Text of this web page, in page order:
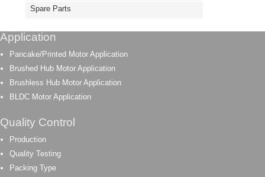
Spare Parts
Application
Pancake/Printed Motor Application
Brushed Hub Motor Application
Brushless Hub Motor Application
BLDC Motor Application
Quality Control
Production
Quality Testing
Packing Type